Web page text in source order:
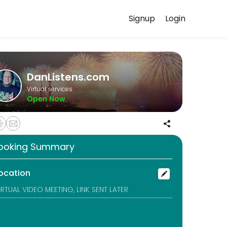
they focus on empathy and understanding rather than
and genuine, adding safety to online dating.
Login
Signup
DanListens.com
Virtual services
Open Now
Summary
VIDEO MEETING, LINK SENT LATER